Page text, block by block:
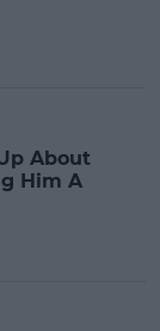
About
Him A